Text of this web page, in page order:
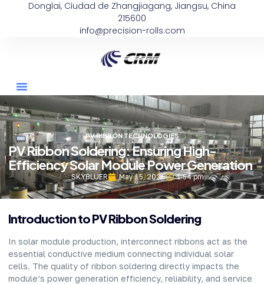
Donglai, Ciudad de Zhangjiagang, Jiangsu, China
215600
info@precision-rolls.com
PV RIBBON TECHNOLOGIES
PV Ribbon Soldering: Ensuring High-
Efficiency Solar Module Power Generation
SKYBLUER May 15, 2026 1:54 pm
Introduction to PV Ribbon Soldering
In solar module production, interconnect ribbons act as the
essential conductive medium connecting individual solar
cells. The quality of ribbon soldering directly impacts the
module’s power generation efficiency, reliability, and service